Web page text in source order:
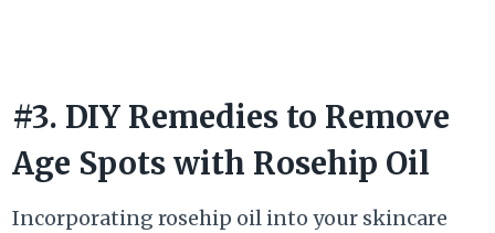
#3. DIY Remedies to Remove
Age Spots with Rosehip Oil
Incorporating rosehip oil into your skincare